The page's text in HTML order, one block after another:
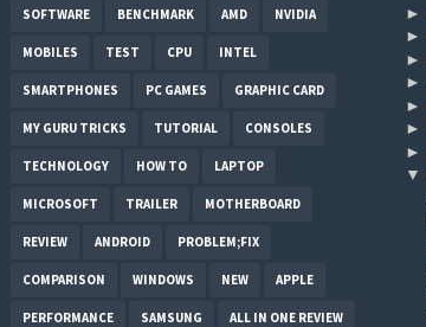
SOFTWARE BENCHMARK AMD NVIDIA
MOBILES TEST CPU INTEL
SMARTPHONES PC GAMES GRAPHIC CARD
MY GURU TRICKS TUTORIAL CONSOLES
TECHNOLOGY HOW TO LAPTOP
MICROSOFT TRAILER MOTHERBOARD
REVIEW ANDROID PROBLEM;FIX
COMPARISON WINDOWS NEW APPLE
PERFORMANCE SAMSUNG ALL IN ONE REVIEW
►
►
►
►
►
►
►
▼